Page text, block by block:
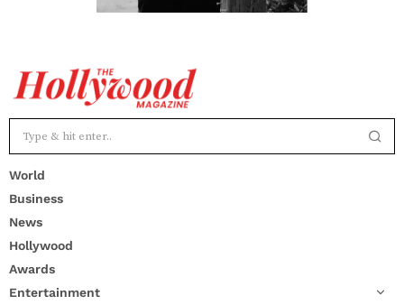
World
Business
News
Hollywood
Awards
Entertainment